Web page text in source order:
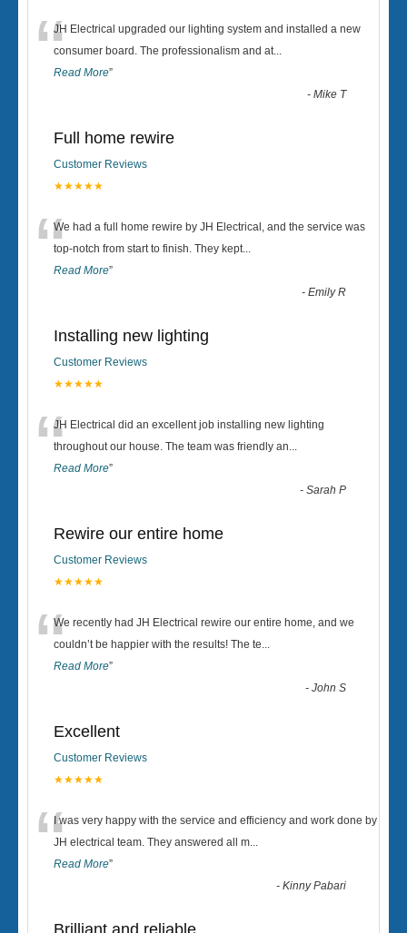
“JH Electrical upgraded our lighting system and installed a new
consumer board. The professionalism and at...
Read More”
-Mike T
Full home rewire
Customer Reviews
★★★★★
“We had a full home rewire by JH Electrical, and the service was
top-notch from start to finish. They kept...
Read More”
-Emily R
Installing new lighting
Customer Reviews
★★★★★
“JH Electrical did an excellent job installing new lighting
throughout our house. The team was friendly an...
Read More”
-Sarah P
Rewire our entire home
Customer Reviews
★★★★★
“We recently had JH Electrical rewire our entire home, and we
couldn’t be happier with the results! The te...
Read More”
-John S
Excellent
Customer Reviews
★★★★★
“I was very happy with the service and efficiency and work done by
JH electrical team. They answered all m...
Read More”
-Kinny Pabari
Brilliant and reliable